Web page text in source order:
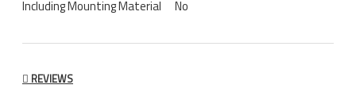
Including Mounting Material
No
REVIEWS